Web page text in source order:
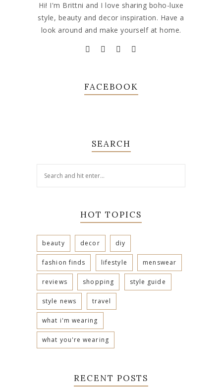
Hi! I'm Brittni and I love sharing boho-luxe
style, beauty and decor inspiration. Have a
look around and make yourself at home.
FACEBOOK
SEARCH
HOT TOPICS
beauty decor diy
fashion finds lifestyle menswear
reviews shopping style guide
style news travel
what i'm wearing
what you're wearing
RECENT POSTS